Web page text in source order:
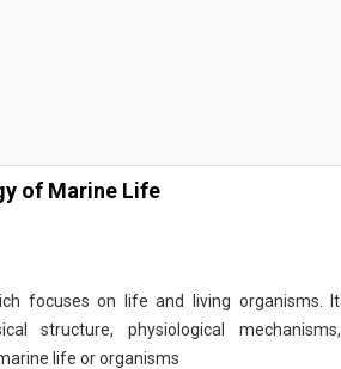
of Marine Life
focuses on life and living organisms. It
structure, physiological mechanisms,
life or organisms